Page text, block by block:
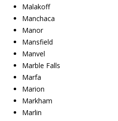
Malakoff
Manchaca
Manor
Mansfield
Manvel
Marble Falls
Marfa
Marion
Markham
Marlin